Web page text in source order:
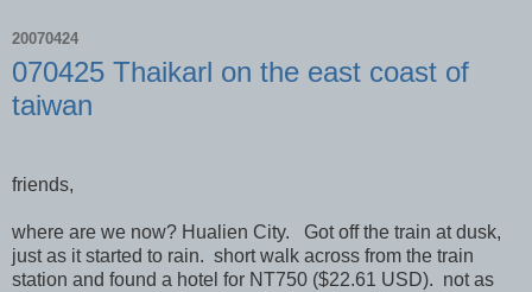
20070424
070425 Thaikarl on the east coast of
taiwan
friends,
where are we now? Hualien City. Got off the train at dusk,
just as it started to rain. short walk across from the train
station and found a hotel for NT750 ($22.61 USD). not as